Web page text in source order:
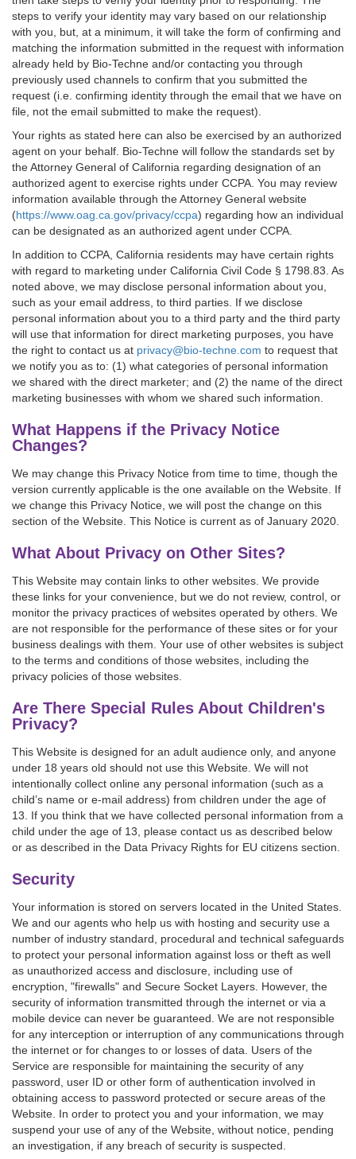
steps to verify your identity may vary based on our relationship
with you, but, at a minimum, it will take the form of confirming and
matching the information submitted in the request with information
already held by Bio-Techne and/or contacting you through
previously used channels to confirm that you submitted the
request (i.e. confirming identity through the email that we have on
file, not the email submitted to make the request).
Your rights as stated here can also be exercised by an authorized
agent on your behalf. Bio-Techne will follow the standards set by
the Attorney General of California regarding designation of an
authorized agent to exercise rights under CCPA. You may review
information available through the Attorney General website
(https://www.oag.ca.gov/privacy/ccpa) regarding how an individual
can be designated as an authorized agent under CCPA.
In addition to CCPA, California residents may have certain rights
with regard to marketing under California Civil Code § 1798.83. As
noted above, we may disclose personal information about you,
such as your email address, to third parties. If we disclose
personal information about you to a third party and the third party
will use that information for direct marketing purposes, you have
the right to contact us at privacy@bio-techne.com to request that
we notify you as to: (1) what categories of personal information
we shared with the direct marketer; and (2) the name of the direct
marketing businesses with whom we shared such information.
What Happens if the Privacy Notice
Changes?
We may change this Privacy Notice from time to time, though the
version currently applicable is the one available on the Website. If
we change this Privacy Notice, we will post the change on this
section of the Website. This Notice is current as of January 2020.
What About Privacy on Other Sites?
This Website may contain links to other websites. We provide
these links for your convenience, but we do not review, control, or
monitor the privacy practices of websites operated by others. We
are not responsible for the performance of these sites or for your
business dealings with them. Your use of other websites is subject
to the terms and conditions of those websites, including the
privacy policies of those websites.
Are There Special Rules About Children's
Privacy?
This Website is designed for an adult audience only, and anyone
under 18 years old should not use this Website. We will not
intentionally collect online any personal information (such as a
child’s name or e-mail address) from children under the age of
13. If you think that we have collected personal information from a
child under the age of 13, please contact us as described below
or as described in the Data Privacy Rights for EU citizens section.
Security
Your information is stored on servers located in the United States.
We and our agents who help us with hosting and security use a
number of industry standard, procedural and technical safeguards
to protect your personal information against loss or theft as well
as unauthorized access and disclosure, including use of
encryption, "firewalls" and Secure Socket Layers. However, the
security of information transmitted through the internet or via a
mobile device can never be guaranteed. We are not responsible
for any interception or interruption of any communications through
the internet or for changes to or losses of data. Users of the
Service are responsible for maintaining the security of any
password, user ID or other form of authentication involved in
obtaining access to password protected or secure areas of the
Website. In order to protect you and your information, we may
suspend your use of any of the Website, without notice, pending
an investigation, if any breach of security is suspected.